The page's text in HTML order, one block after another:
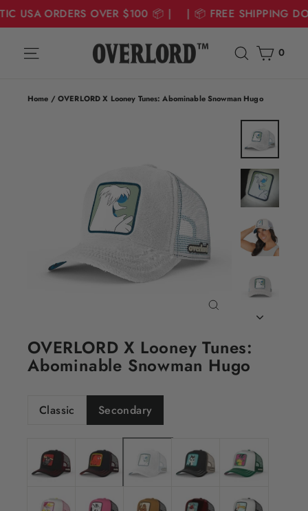
USA ORDERS OVER $100 📦 | | 📦 FREE SHIPPING
Site navigation Search
Cart
0
Home / OVERLORD X Looney Tunes: Abominable Snowman Hugo
OVERLORD X Looney Tunes:
Abominable Snowman Hugo
Classic Secondary